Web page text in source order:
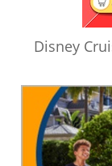
Disney